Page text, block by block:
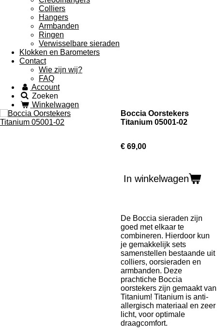
Colliers
Hangers
Armbanden
Ringen
Verwisselbare sieraden
Klokken en Barometers
Contact
Wie zijn wij?
FAQ
Account
Zoeken
Winkelwagen
Boccia Oorstekers
Titanium 05001-02
€ 69,00
In winkelwagen
De Boccia sieraden zijn
goed met elkaar te
combineren. Hierdoor kun
je gemakkelijk sets
samenstellen bestaande uit
colliers, oorsieraden en
armbanden. Deze
prachtiche Boccia
oorstekers zijn gemaakt van
Titanium! Titanium is anti-
allergisch materiaal en zeer
licht, voor optimale
draagcomfort.